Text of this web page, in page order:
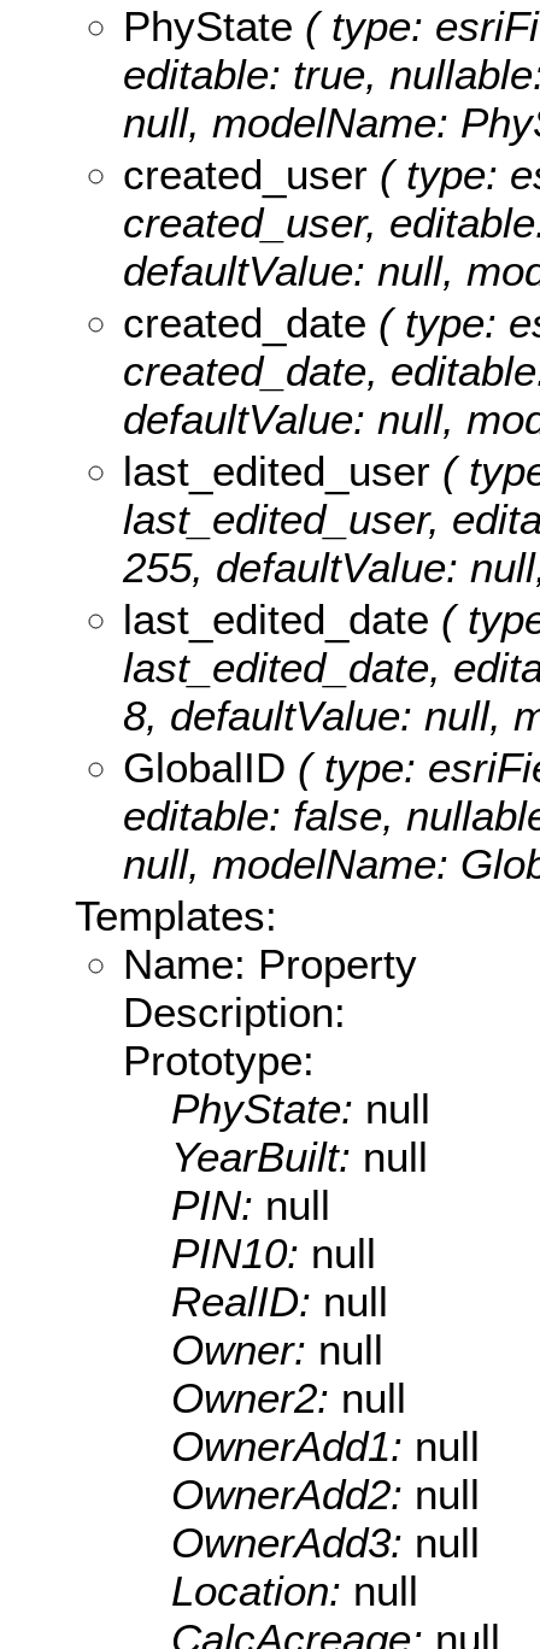
PhyState ( type:
editable: true,
null, modelName:
created_user ( type:
created_user,
defaultValue: null,
created_date ( type:
created_date,
defaultValue: null,
last_edited_user (
last_edited_user,
255, defaultValue:
last_edited_date (
last_edited_date,
8, defaultValue: null,
GlobalID ( type:
editable: false,
null, modelName:
Templates:
Name: Property
Description:
Prototype:
PhyState: null
YearBuilt: null
PIN: null
PIN10: null
RealID: null
Owner: null
Owner2: null
OwnerAdd1: null
OwnerAdd2: null
OwnerAdd3: null
Location: null
CalcAcreage: null